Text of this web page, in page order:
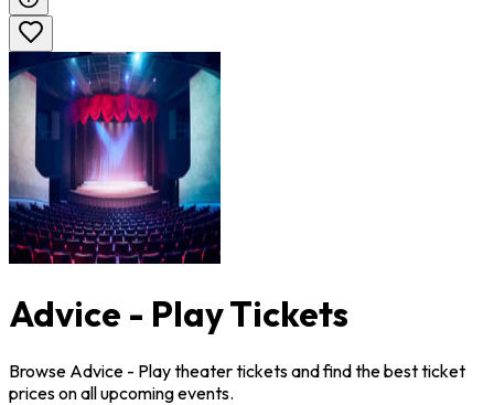
Advice - Play Tickets
Browse Advice - Play theater tickets and find the best ticket
prices on all upcoming events.